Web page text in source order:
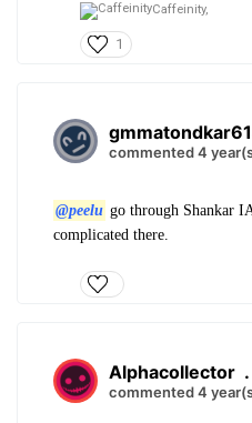
Caffeinity,
1
commented 4
@peelu go through Shankar
complicated there.
Alphacollector .
commented 4